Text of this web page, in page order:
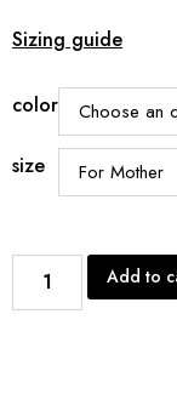
Sizing guide
color
size
Add to